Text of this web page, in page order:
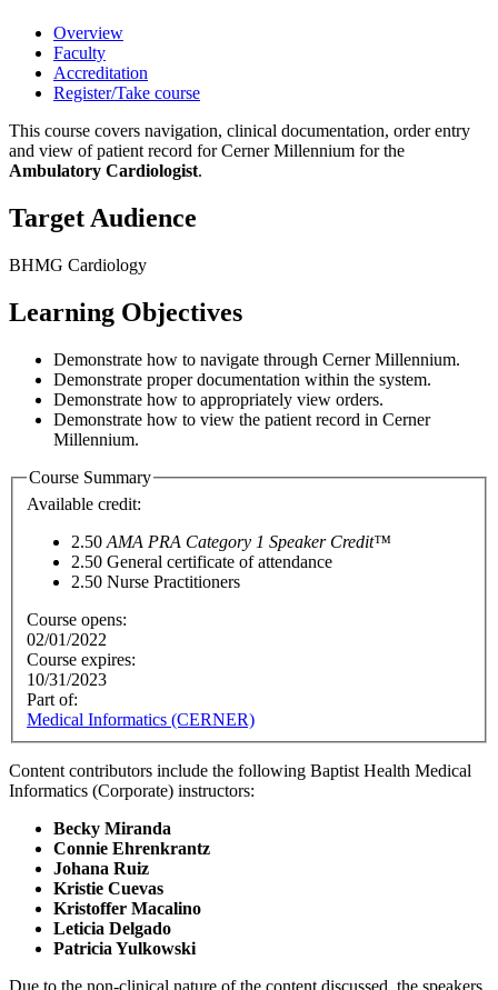
Overview
Faculty
Accreditation
Register/Take course
This course covers navigation, clinical documentation, order entry
and view of patient record for Cerner Millennium for the
Ambulatory Cardiologist.
Target Audience
BHMG Cardiology
Learning Objectives
Demonstrate how to navigate through Cerner Millennium.
Demonstrate proper documentation within the system.
Demonstrate how to appropriately view orders.
Demonstrate how to view the patient record in Cerner
Millennium.
Course Summary
Available credit:
2.50 AMA PRA Category 1 Speaker Credit™
2.50 General certificate of attendance
2.50 Nurse Practitioners
Course opens:
02/01/2022
Course expires:
10/31/2023
Part of:
Medical Informatics (CERNER)
Content contributors include the following Baptist Health Medical
Informatics (Corporate) instructors:
Becky Miranda
Connie Ehrenkrantz
Johana Ruiz
Kristie Cuevas
Kristoffer Macalino
Leticia Delgado
Patricia Yulkowski
Due to the non-clinical nature of the content discussed, the speakers